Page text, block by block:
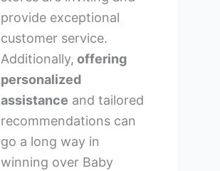
provide exceptional
customer service.
Additionally, offering
personalized
assistance and tailored
recommendations can
go a long way in
winning over Baby